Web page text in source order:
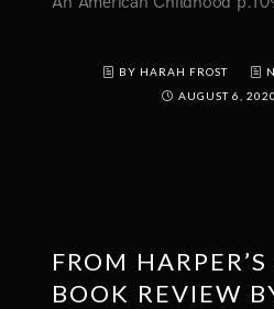
BY HARAH FROST
AUGUST 6, 2020
FROM
BOOK REVIEW